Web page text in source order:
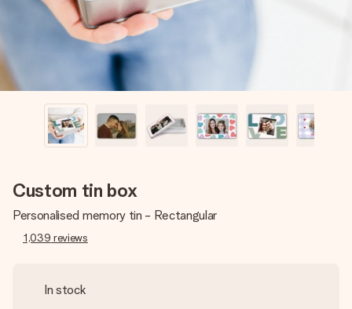
Custom tin box
Personalised memory tin - Rectangular
1,039 reviews
In stock